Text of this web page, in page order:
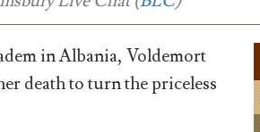
in Albania, Voldemort
death to turn the priceless